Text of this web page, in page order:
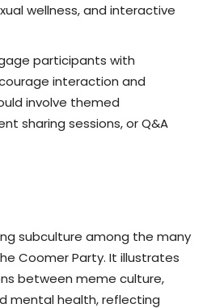
wellness, and interactive
participants with
interaction and
involve themed
sharing sessions, or Q&A
subculture among the many
Coomer Party. It illustrates
between meme culture,
mental health, reflecting